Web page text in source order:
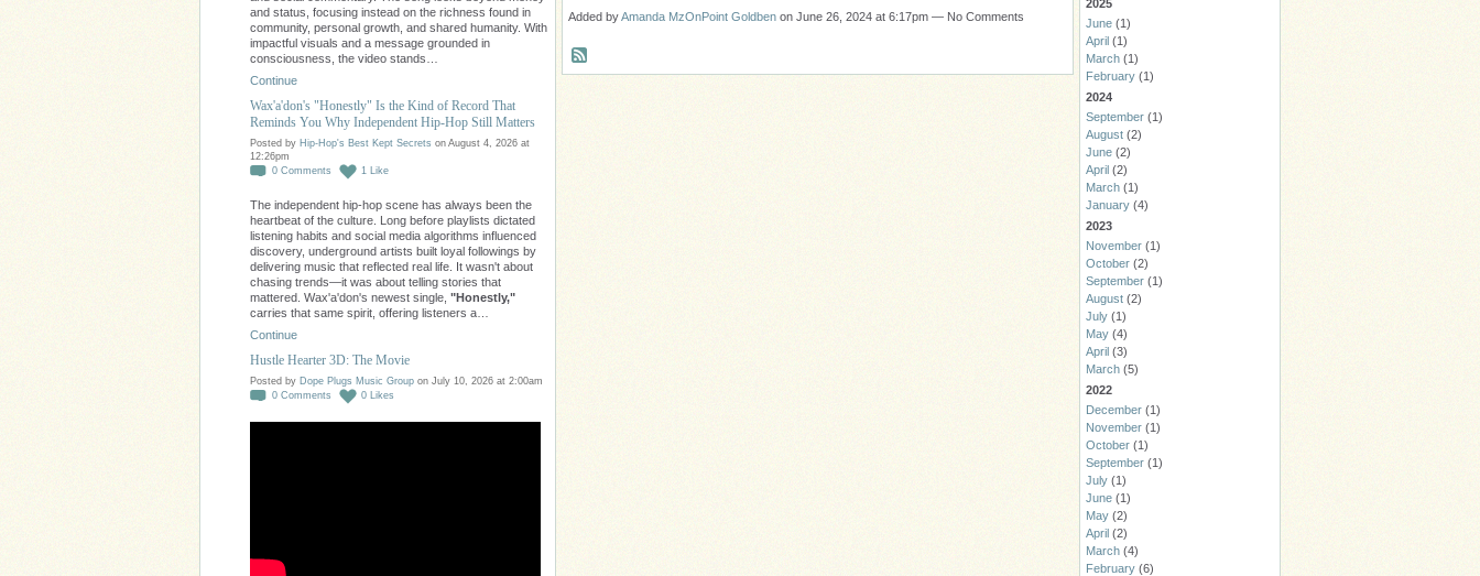
and status, focusing instead on the richness found in
community, personal growth, and shared humanity. With
impactful visuals and a message grounded in
consciousness, the video stands…
Continue
Wax'a'don's "Honestly" Is the Kind of Record That
Reminds You Why Independent Hip-Hop Still Matters
Posted by Hip-Hop's Best Kept Secrets on August 4, 2026 at
12:26pm
0 Comments 1 Like
The independent hip-hop scene has always been the
heartbeat of the culture. Long before playlists dictated
listening habits and social media algorithms influenced
discovery, underground artists built loyal followings by
delivering music that reflected real life. It wasn't about
chasing trends—it was about telling stories that
mattered. Wax'a'don's newest single, "Honestly,"
carries that same spirit, offering listeners a…
Continue
Hustle Hearter 3D: The Movie
Posted by Dope Plugs Music Group on July 10, 2026 at 2:00am
0 Comments 0 Likes
Added byAmanda MzOnPoint Goldben on June 26, 2024 at 6:17pm — No Comments
2025
June (1)
April (1)
March (1)
February (1)
2024
September (1)
August (2)
June (2)
April (2)
March (1)
January (4)
2023
November (1)
October (2)
September (1)
August (2)
July (1)
May (4)
April (3)
March (5)
2022
December (1)
November (1)
October (1)
September (1)
July (1)
June (1)
May (2)
April (2)
March (4)
February (6)